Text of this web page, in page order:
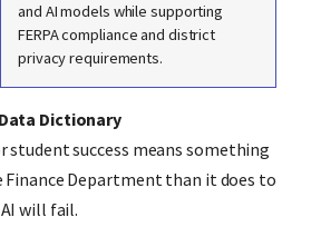
and AI models while supporting
FERPA compliance and district
privacy requirements.
Dictionary
success means something
Department than it does to
will fail.